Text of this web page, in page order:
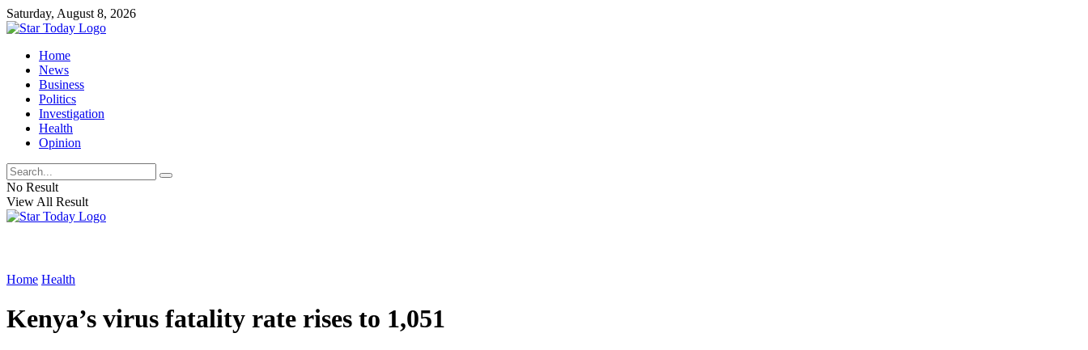
Saturday, August 8, 2026
Home
News
Business
Politics
Investigation
Health
Opinion
No Result
View All Result
Home Health
Kenya’s virus fatality rate rises to 1,051